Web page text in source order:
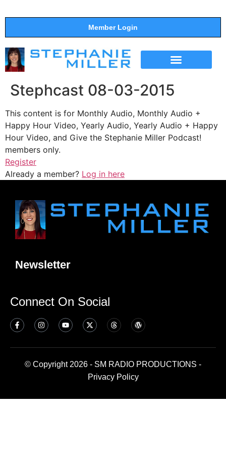
Member Login
Stephcast 08-03-2015
This content is for Monthly Audio, Monthly Audio +
Happy Hour Video, Yearly Audio, Yearly Audio + Happy
Hour Video, and Give the Stephanie Miller Podcast!
members only.
Register
Already a member? Log in here
Newsletter
Connect On Social
© Copyright 2026 - SM RADIO PRODUCTIONS -
Privacy Policy